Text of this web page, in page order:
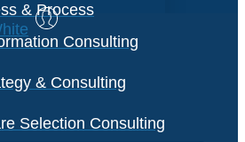
& Process
Consulting
& Consulting
Selection Consulting